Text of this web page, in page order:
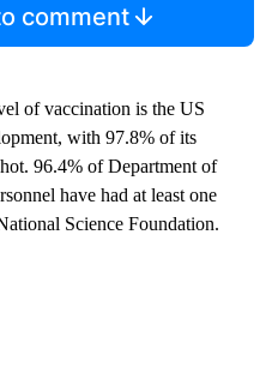
comment
of vaccination is the US
with 97.8% of its
96.4% of Department of
have had at least one
Science Foundation.